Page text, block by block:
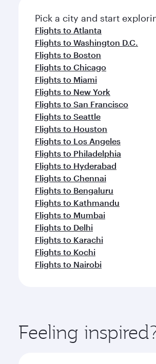
Pick a city and start
Flights to Atlanta
Flights to Washington D.C.
Flights to Boston
Flights to Chicago
Flights to Miami
Flights to New York
Flights to San Francisco
Flights to Seattle
Flights to Houston
Flights to Los Angeles
Flights to Philadelphia
Flights to Hyderabad
Flights to Chennai
Flights to Bengaluru
Flights to Kathmandu
Flights to Mumbai
Flights to Delhi
Flights to Karachi
Flights to Kochi
Flights to Nairobi
Feeling